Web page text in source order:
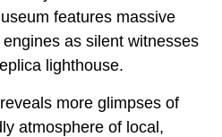
features massive
as silent witnesses
lighthouse.
more glimpses of
atmosphere of local,